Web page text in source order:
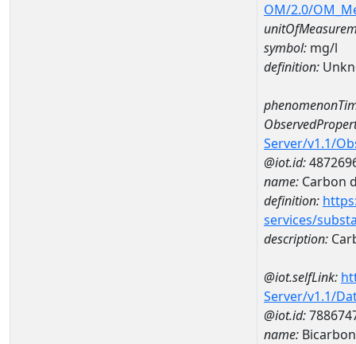
OM/2.0/
symbol: mg/l
definition:
Server/v1.1/
@iot.id:
name: Carbon
definition:
services/
description:
@iot.selfLink:
Server/v1.1/
@iot.id:
name: